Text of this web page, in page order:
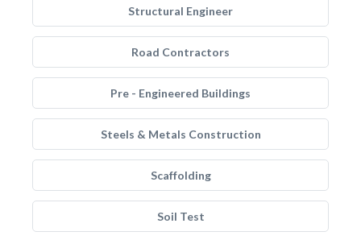
Structural Engineer
Road Contractors
Pre - Engineered Buildings
Steels & Metals Construction
Scaffolding
Soil Test